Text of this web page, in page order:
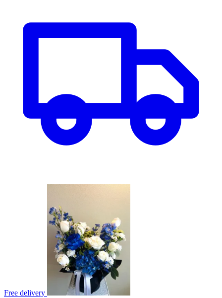
Free delivery